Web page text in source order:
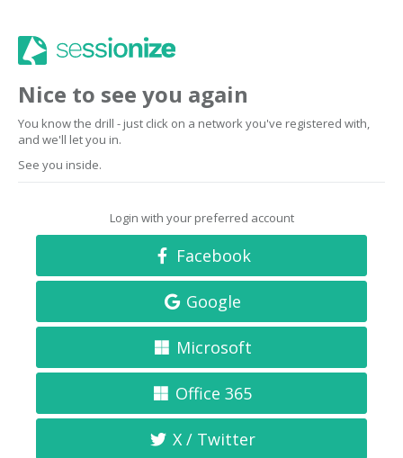
Nice to see you again
You know the drill - just click on a network you've registered with,
and we'll let you in.
See you inside.
Login with your preferred account
Facebook
Google
Microsoft
Office 365
X / Twitter